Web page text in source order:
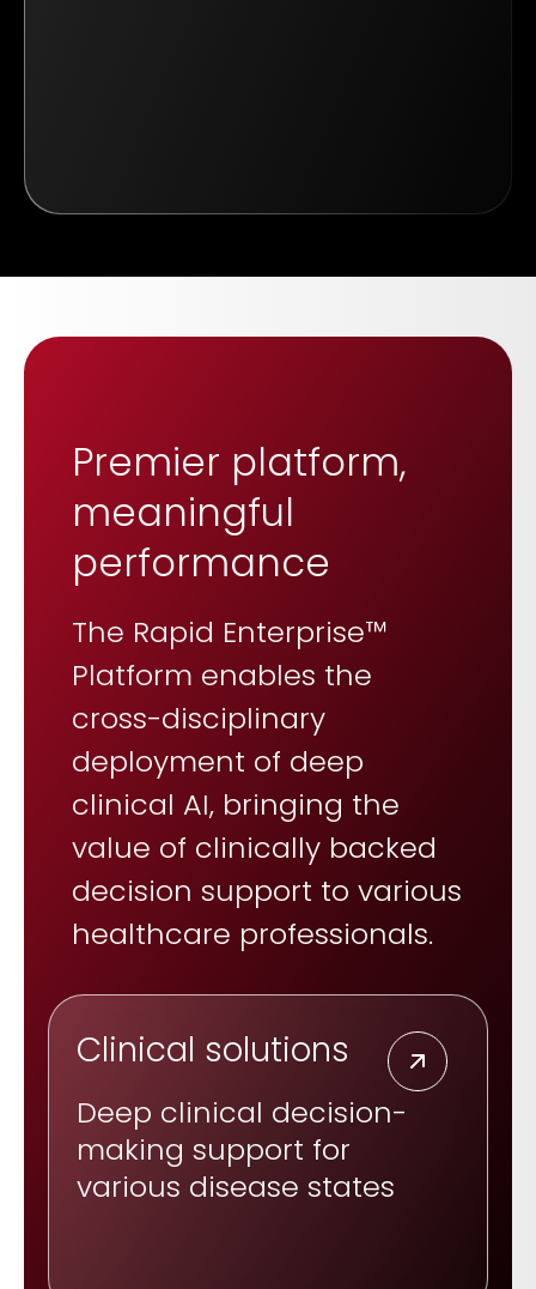
Premier platform,
meaningful
performance
The Rapid Enterprise™
Platform enables the
cross-disciplinary
deployment of deep
clinical AI, bringing the
value of clinically backed
decision support to various
healthcare professionals.
Clinical solutions
Deep clinical decision-
making support for
various disease states